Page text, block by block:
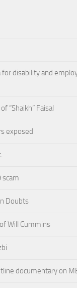
disability and
“Shaikh” Faisal
exposed
scam
Doubts
Will Cummins
documentary on